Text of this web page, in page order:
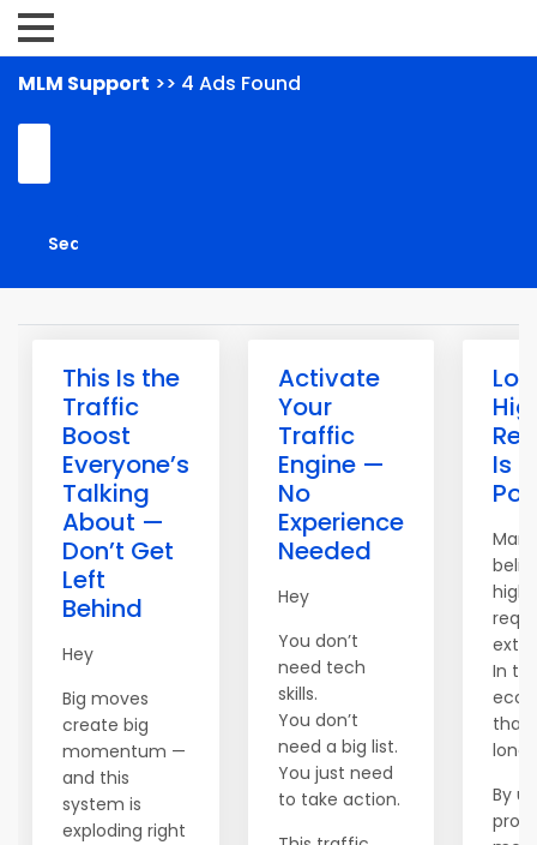
MLM Support >> 4 Ads Found
This Is the
Traffic
Boost
Everyone’s
Talking
About —
Don’t Get
Left
Behind
Hey
Big moves
create big
momentum —
and this
system is
exploding right
Activate
Your
Traffic
Engine —
No
Experience
Needed
Hey
You don’t
need tech
skills.
You don’t
need a big list.
You just need
to take action.
Is it
high
In
By